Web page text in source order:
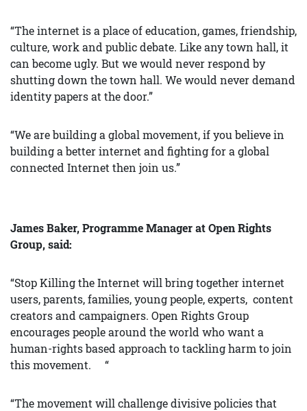
“The internet is a place of education, games, friendship,
culture, work and public debate. Like any town hall, it
can become ugly. But we would never respond by
shutting down the town hall. We would never demand
identity papers at the door.”
“We are building a global movement, if you believe in
building a better internet and fighting for a global
connected Internet then join us.”
James Baker, Programme Manager at Open Rights
Group, said:
“Stop Killing the Internet will bring together internet
users, parents, families, young people, experts, content
creators and campaigners. Open Rights Group
encourages people around the world who want a
human-rights based approach to tackling harm to join
this movement. “
“The movement will challenge divisive policies that